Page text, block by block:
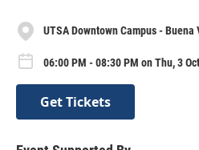
UTSA Downtown Campus -
06:00 PM - 08:30 PM on Thu, 3
Get Tickets